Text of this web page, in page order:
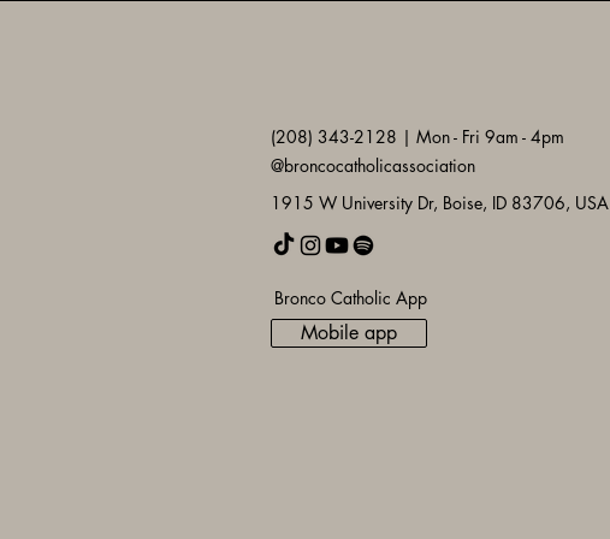
(208) 343-2128 | Mon - Fri 9am - 4pm
@broncocatholicassociation
1915 W University Dr, Boise, ID 83706, USA
Bronco Catholic App
Mobile app